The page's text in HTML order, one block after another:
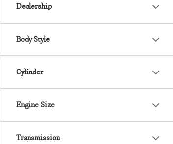
Dealership
Body Style
Cylinder
Engine Size
Transmission